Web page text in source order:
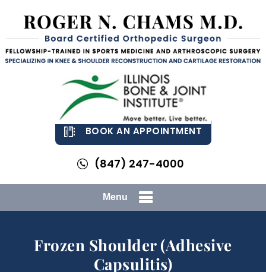
BOOK AN APPOINTMENT
(847) 247-4000
Menu
Frozen Shoulder (Adhesive
Capsulitis)